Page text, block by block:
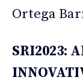
Ortega
SRI2023: